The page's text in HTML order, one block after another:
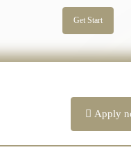
Get Start
Apply